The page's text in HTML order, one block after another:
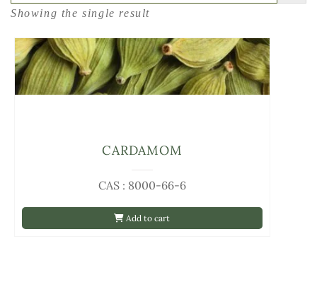
Showing the single result
Add to cart
CAS : 8000-66-6
CARDAMOM